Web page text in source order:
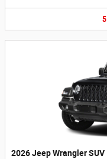
5
2026 Jeep Wrangler SUV